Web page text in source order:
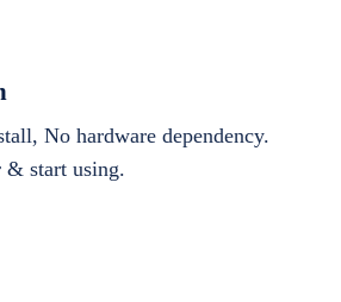
No hardware dependency.
& start using.